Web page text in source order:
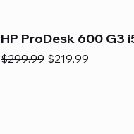
HP ProDesk 600 G3
Regular Price
$299.99 Sale Price
$219.99